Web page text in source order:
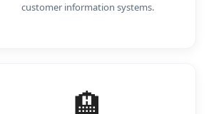
customer information systems.
🏨